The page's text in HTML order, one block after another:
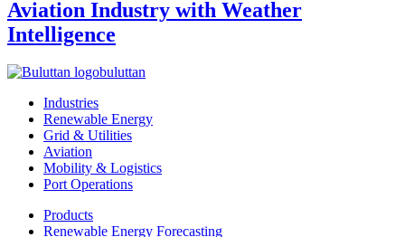
Aviation Industry with Weather
Intelligence
buluttan
Industries
Renewable Energy
Grid & Utilities
Aviation
Mobility & Logistics
Port Operations
Products
Renewable Energy Forecasting